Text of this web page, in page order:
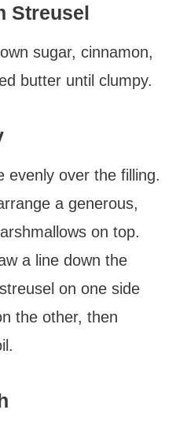
Streusel
sugar, cinnamon,
butter until clumpy.
evenly over the filling.
a generous,
on top.
a line down the
on one side
the other, then